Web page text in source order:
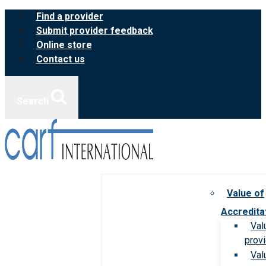
Skip
content
Find a provider
Submit provider feedback
Online store
Contact us
Value of